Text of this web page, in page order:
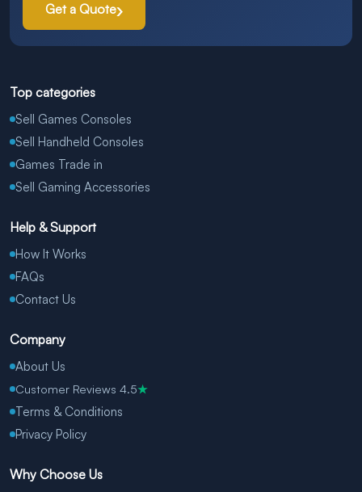
Get a Quote
Top categories
Sell Games Consoles
Sell Handheld Consoles
Games Trade in
Sell Gaming Accessories
Help & Support
How It Works
FAQs
Contact Us
Company
About Us
Customer Reviews 4.5★
Terms & Conditions
Privacy Policy
Why Choose Us